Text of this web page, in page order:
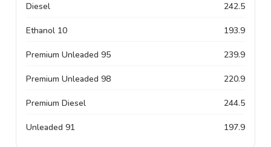
Diesel 242.5
Ethanol 10 193.9
Premium Unleaded 95 239.9
Premium Unleaded 98 220.9
Premium Diesel 244.5
Unleaded 91 197.9